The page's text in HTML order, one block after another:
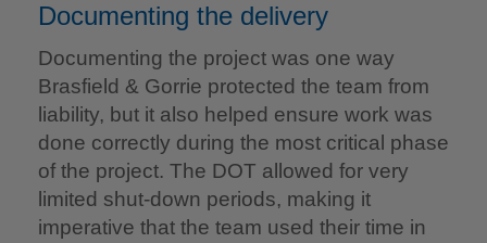
Documenting the delivery
Documenting the project was one way
Brasfield & Gorrie protected the team from
liability, but it also helped ensure work was
done correctly during the most critical phase
of the project. The DOT allowed for very
limited shut-down periods, making it
imperative that the team used their time in